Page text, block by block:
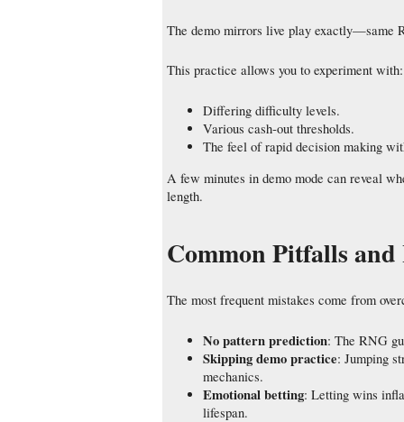
The demo mirrors live play exactly—same
This practice allows you to experiment with:
Differing difficulty levels.
Various cash‑out thresholds.
The feel of rapid decision making
A few minutes in demo mode can reveal
length.
Common Pitfalls
The most frequent mistakes come from
No pattern prediction: The RNG
Skipping demo practice: Jumping
mechanics.
Emotional betting: Letting wins
lifespan.